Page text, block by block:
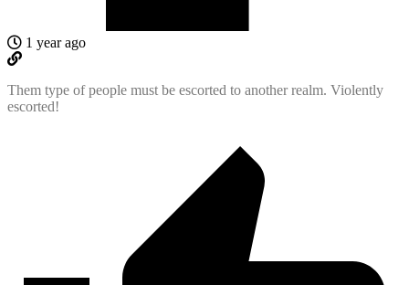
1 year ago
Them type of people must be escorted to another realm. Violently
escorted!